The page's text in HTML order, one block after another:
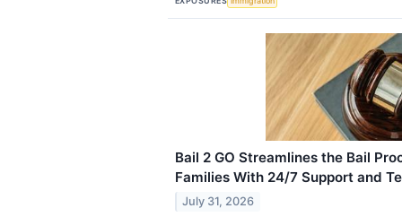
Bail 2 GO Streamlines the Bail
Families With 24/7 Support and
July 31, 2026